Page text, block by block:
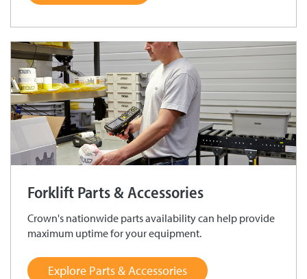
Forklift Parts & Accessories
Crown's nationwide parts availability can help provide
maximum uptime for your equipment.
Explore Parts & Accessories